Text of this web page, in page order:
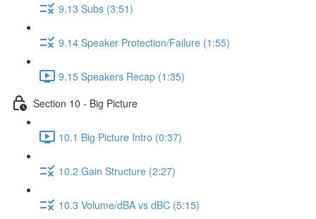
9.13 Subs (3:51)
9.14 Speaker Protection/Failure (1:55)
9.15 Speakers Recap (1:35)
Section 10 - Big Picture
10.1 Big Picture Intro (0:37)
10.2 Gain Structure (2:27)
10.3 Volume/dBA vs dBC (5:15)